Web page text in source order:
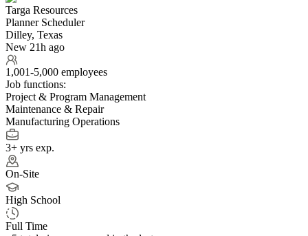
Targa Resources
Planner Scheduler
Dilley, Texas
New 21h ago
1,001-5,000 employees
Job functions:
Project & Program Management
Maintenance & Repair
Manufacturing Operations
3+ yrs exp.
On-Site
High School
Full Time